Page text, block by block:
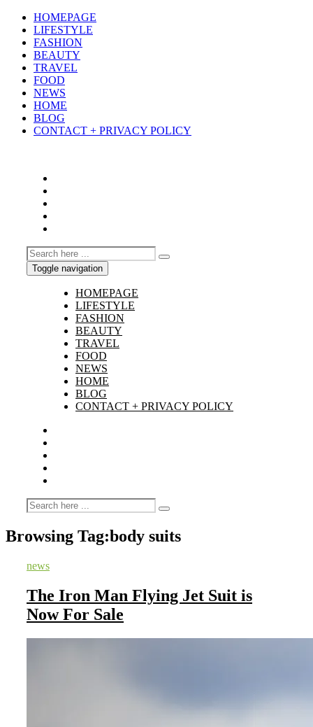
HOMEPAGE
LIFESTYLE
FASHION
BEAUTY
TRAVEL
FOOD
NEWS
HOME
BLOG
CONTACT + PRIVACY POLICY
Toggle navigation
HOMEPAGE
LIFESTYLE
FASHION
BEAUTY
TRAVEL
FOOD
NEWS
HOME
BLOG
CONTACT + PRIVACY POLICY
Browsing Tag:body suits
news
The Iron Man Flying Jet Suit is
Now For Sale